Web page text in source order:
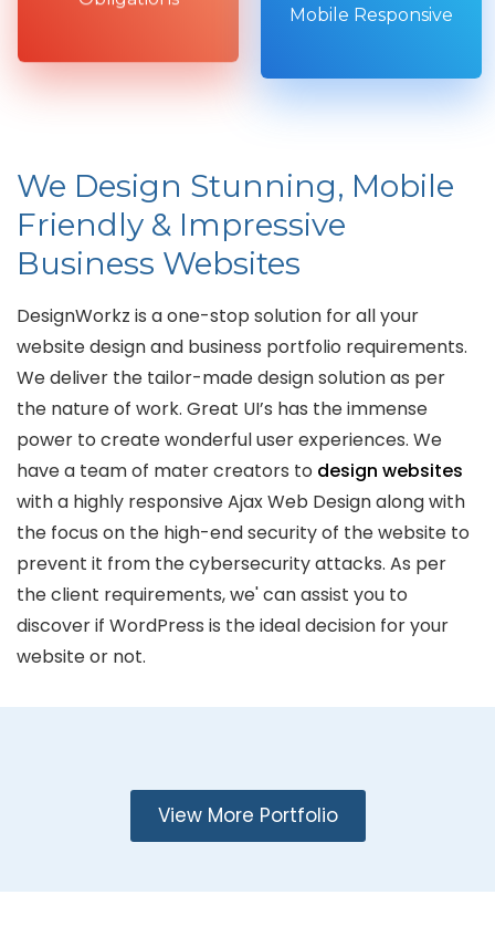
Mobile Responsive
We Design Stunning, Mobile
Friendly & Impressive
Business Websites
DesignWorkz is a one-stop solution for all your
website design and business portfolio requirements.
We deliver the tailor-made design solution as per
the nature of work. Great UI’s has the immense
power to create wonderful user experiences. We
have a team of mater creators to design websites
with a highly responsive Ajax Web Design along with
the focus on the high-end security of the website to
prevent it from the cybersecurity attacks. As per
the client requirements, we' can assist you to
discover if WordPress is the ideal decision for your
website or not.
View More Portfolio